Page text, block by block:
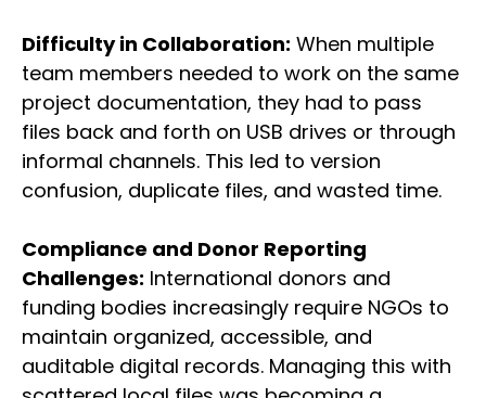
Difficulty in Collaboration: When multiple
team members needed to work on the same
project documentation, they had to pass
files back and forth on USB drives or through
informal channels. This led to version
confusion, duplicate files, and wasted time.
Compliance and Donor Reporting
Challenges: International donors and
funding bodies increasingly require NGOs to
maintain organized, accessible, and
auditable digital records. Managing this with